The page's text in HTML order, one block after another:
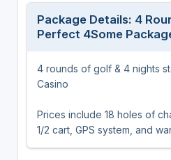
Package Details: 4
Perfect 4Some
4 rounds of golf & 4 nights
Casino
Prices include 18 holes of
1/2 cart, GPS system, and